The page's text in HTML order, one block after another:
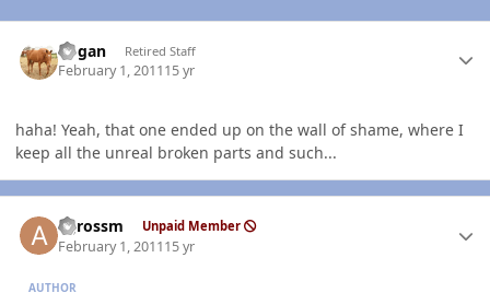
Rogan Retired Staff
February 1, 201115 yr
haha! Yeah, that one ended up on the wall of shame, where I
keep all the unreal broken parts and such...
agrossm Unpaid Member
February 1, 201115 yr
AUTHOR